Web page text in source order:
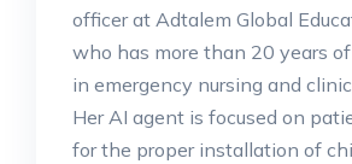
officer at Adtalem Global
who has more than 20 years
in emergency nursing and
Her AI agent is focused on
for the proper installation of